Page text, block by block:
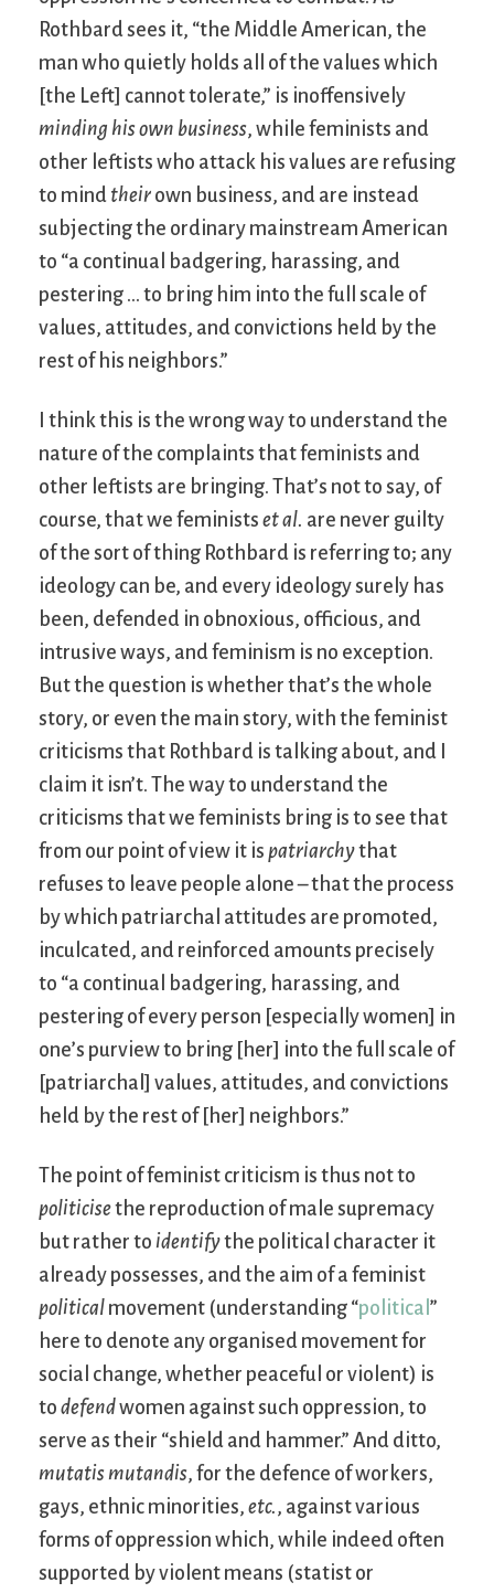
Rothbard sees it, “the Middle American, the
man who quietly holds all of the values which
[the Left] cannot tolerate,” is inoffensively
minding his own business, while feminists and
other leftists who attack his values are refusing
to mind their own business, and are instead
subjecting the ordinary mainstream American
to “a continual badgering, harassing, and
pestering … to bring him into the full scale of
values, attitudes, and convictions held by the
rest of his neighbors.”
I think this is the wrong way to understand the
nature of the complaints that feminists and
other leftists are bringing. That’s not to say, of
course, that we feminists et al. are never guilty
of the sort of thing Rothbard is referring to; any
ideology can be, and every ideology surely has
been, defended in obnoxious, officious, and
intrusive ways, and feminism is no exception.
But the question is whether that’s the whole
story, or even the main story, with the feminist
criticisms that Rothbard is talking about, and I
claim it isn’t. The way to understand the
criticisms that we feminists bring is to see that
from our point of view it is patriarchythat
refuses to leave people alone – that the process
by which patriarchal attitudes are promoted,
inculcated, and reinforced amounts precisely
to “a continual badgering, harassing, and
pestering of every person [especially women] in
one’s purview to bring [her] into the full scale of
[patriarchal] values, attitudes, and convictions
held by the rest of [her] neighbors.”
The point of feminist criticism is thus not to
politicisethe reproduction of male supremacy
but rather to identifythe political character it
already possesses, and the aim of a feminist
political movement (understanding “political ”
here to denote any organised movement for
social change, whether peaceful or violent) is
to defendwomen against such oppression, to
serve as their “shield and hammer.” And ditto,
mutatis mutandis, for the defence of workers,
gays, ethnic minorities, etc., against various
forms of oppression which, while indeed often
supported by violent means (statist or